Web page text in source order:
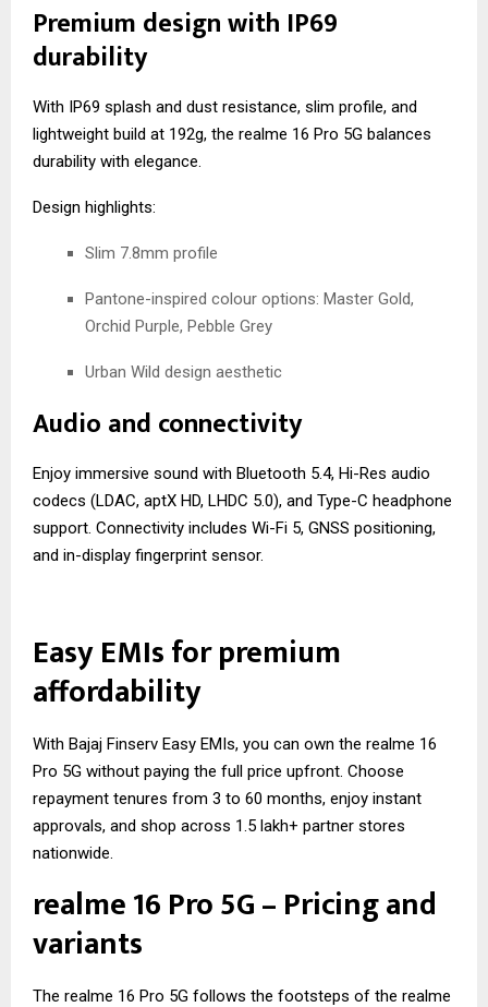
Premium design with IP69
durability
With IP69 splash and dust resistance, slim profile, and
lightweight build at 192g, the realme 16 Pro 5G balances
durability with elegance.
Design highlights:
Slim 7.8mm profile
Pantone-inspired colour options: Master Gold,
Orchid Purple, Pebble Grey
Urban Wild design aesthetic
Audio and connectivity
Enjoy immersive sound with Bluetooth 5.4, Hi-Res audio
codecs (LDAC, aptX HD, LHDC 5.0), and Type-C headphone
support. Connectivity includes Wi-Fi 5, GNSS positioning,
and in-display fingerprint sensor.
Easy EMIs for premium
affordability
With Bajaj Finserv Easy EMIs, you can own the realme 16
Pro 5G without paying the full price upfront. Choose
repayment tenures from 3 to 60 months, enjoy instant
approvals, and shop across 1.5 lakh+ partner stores
nationwide.
realme 16 Pro 5G – Pricing and
variants
The realme 16 Pro 5G follows the footsteps of the realme